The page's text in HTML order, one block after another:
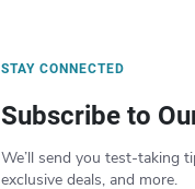
STAY CONNECTED
Subscribe to
We’ll send you test-taking
exclusive deals, and more.